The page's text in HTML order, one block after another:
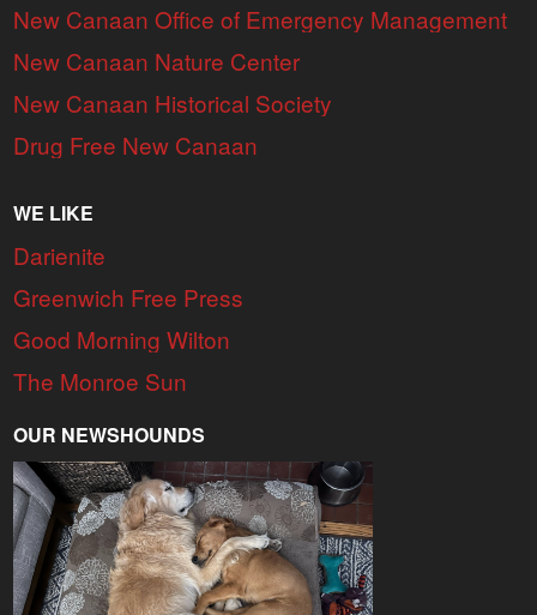
New Canaan Office of Emergency Management
New Canaan Nature Center
New Canaan Historical Society
Drug Free New Canaan
WE LIKE
Darienite
Greenwich Free Press
Good Morning Wilton
The Monroe Sun
OUR NEWSHOUNDS